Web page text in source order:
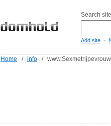
Search
Add site -
Home / info /